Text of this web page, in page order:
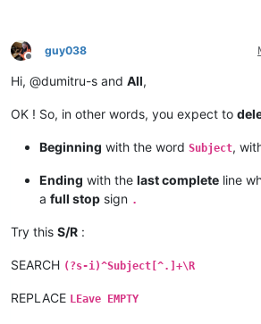
Offline
guy038
Hi, @dumitru-s and All,
OK ! So, in other words, you expect to
Beginning with the word Subject,
Ending with the last complete line
a full stop sign .
Try this S/R :
SEARCH (?s-i)^Subject[^.]+\R
REPLACE LEave EMPTY